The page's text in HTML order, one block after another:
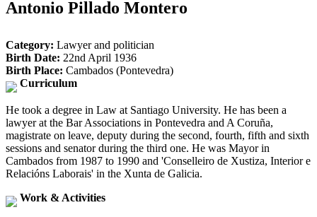
Antonio Pillado Montero
Category: Lawyer and politician
Birth Date: 22nd April 1936
Birth Place: Cambados (Pontevedra)
Curriculum
He took a degree in Law at Santiago University. He has been a
lawyer at the Bar Associations in Pontevedra and A Coruña,
magistrate on leave, deputy during the second, fourth, fifth and sixth
sessions and senator during the third one. He was Mayor in
Cambados from 1987 to 1990 and 'Conselleiro de Xustiza, Interior e
Relacións Laborais' in the Xunta de Galicia.
Work & Activities